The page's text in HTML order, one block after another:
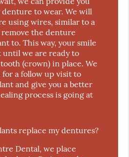
to wear. We will
using wires, similar to a
the denture
to. This way, your smile
we are ready to
(crown) in place. We
a follow up visit to
and give you a better
process is going at
replace my dentures?
Dental, we place